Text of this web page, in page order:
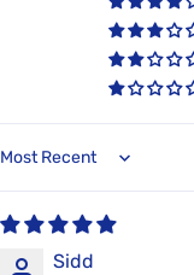
Sort by
Sidd